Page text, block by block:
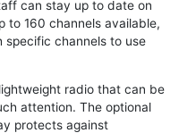
can stay up to date on
to 160 channels available,
channels to use
radio that can be
attention. The optional
protects against